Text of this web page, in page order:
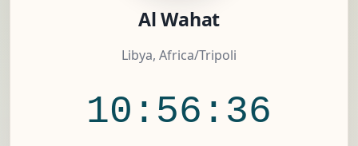
Al Wahat
Libya, Africa/Tripoli
10:56:37